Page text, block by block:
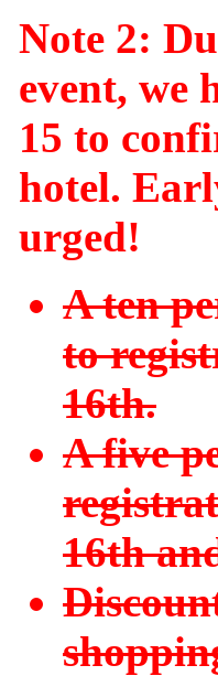
Note 2:
event, we
15 to
hotel.
urged!
A ten
to
16th.
A five
16th